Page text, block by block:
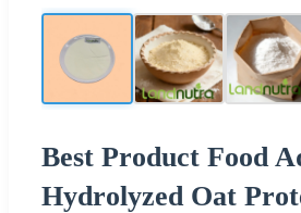
Best Product Food
Hydrolyzed Oat